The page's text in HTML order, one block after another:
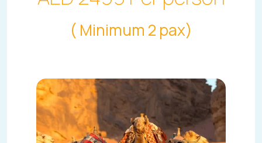
( Minimum 2 pax)